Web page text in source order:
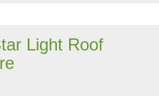
Light Roof